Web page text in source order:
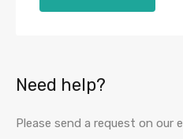
Need help?
Please send a request on